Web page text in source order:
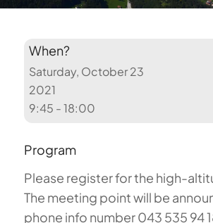
When?
Saturday, October 23
2021
9:45 - 18:00
Program
Please register for the high-
The meeting point will be
phone info number 043 535 94